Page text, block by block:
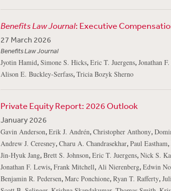
Benefits Law Journal: Executive
27 March 2026
Benefits Law Journal
Jyotin Hamid, Simone S. Hicks, Eric T. Juergens, Jonathan
Alison E. Buckley-Serfass, Tricia Bozyk Sherno
Private Equity Report: 2026 Outlook
January 2026
Gavin Anderson, Erik J. Andrén, Christopher Anthony,
Andrew J. Ceresney, Charu A. Chandrasekhar, Paul Eastham,
Jin-Hyuk Jang, Brett S. Johnson, Eric T. Juergens, Nick S.
Jonathan F. Lewis, Frank Mitchell, Ali Nierenberg, Edwin
Benjamin R. Pedersen, Marc Ponchione, Ryan T. Rafferty,